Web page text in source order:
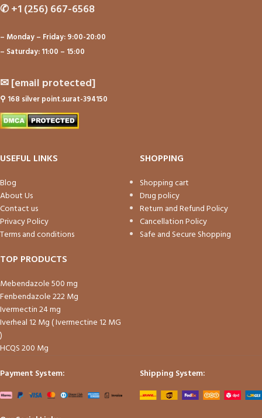
✆+1 (256) 667-6568
– Monday – Friday: 9:00-20:00
– Saturday: 11:00 – 15:00
✉[email protected]
⚲ 168 silver point.surat-394150
USEFUL LINKS
Blog
About Us
Contact us
Privacy Policy
Terms and conditions
SHOPPING
Shopping cart
Drug policy
Return and Refund Policy
Cancellation Policy
Safe and Secure Shopping
TOP PRODUCTS
Mebendazole 500 mg
Fenbendazole 222 Mg
Ivermectin 24 mg
Iverheal 12 Mg ( Ivermectine 12 MG
)
HCQS 200 Mg
Payment System:
Shipping System: